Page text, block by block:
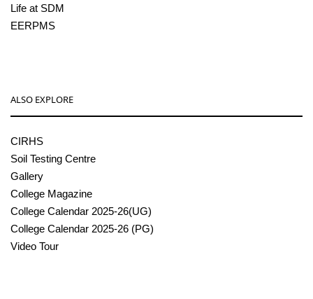
Life at SDM
EERPMS
ALSO EXPLORE
CIRHS
Soil Testing Centre
Gallery
College Magazine
College Calendar 2025-26(UG)
College Calendar 2025-26 (PG)
Video Tour